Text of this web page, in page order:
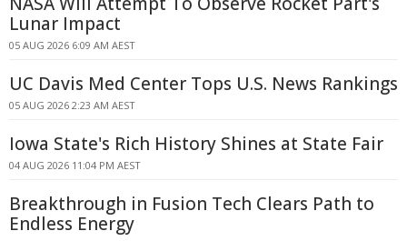
Lunar Impact
05 AUG 2026 6:09 AM AEST
UC Davis Med Center Tops U.S. News Rankings
05 AUG 2026 2:23 AM AEST
Iowa State's Rich History Shines at State Fair
04 AUG 2026 11:04 PM AEST
Breakthrough in Fusion Tech Clears Path to
Endless Energy